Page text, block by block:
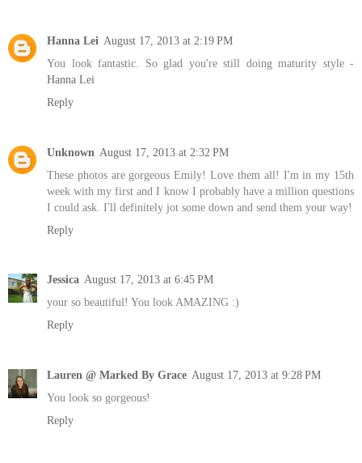
Hanna Lei August 17, 2013 at 2:19 PM
You look fantastic. So glad you're still doing maturity style -
Hanna Lei
Reply
Unknown August 17, 2013 at 2:32 PM
These photos are gorgeous Emily! Love them all! I'm in my 15th
week with my first and I know I probably have a million questions
I could ask. I'll definitely jot some down and send them your way!
Reply
Jessica August 17, 2013 at 6:45 PM
your so beautiful! You look AMAZING :)
Reply
Lauren @ Marked By Grace August 17, 2013 at 9:28 PM
You look so gorgeous!
Reply